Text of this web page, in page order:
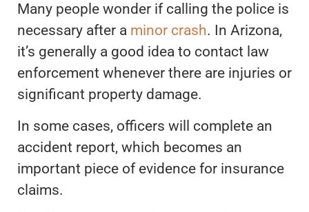
Many people wonder if calling the police is
necessary after a minor crash. In Arizona,
it’s generally a good idea to contact law
enforcement whenever there are injuries or
significant property damage.
In some cases, officers will complete an
accident report, which becomes an
important piece of evidence for insurance
claims.